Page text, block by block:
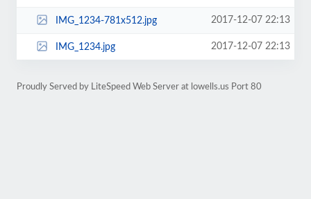
IMG_1234-781x512.jpg 2017-12-07 22:13
IMG_1234.jpg 2017-12-07 22:13
Proudly Served by LiteSpeed Web Server at lowells.us Port 80